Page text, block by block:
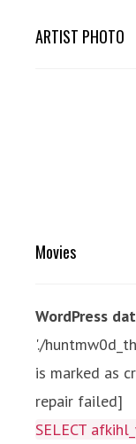
ARTIST PHOTO
Movies
WordPress
'./
is marked as
repair failed]
SELECT